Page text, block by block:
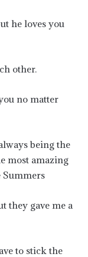
he loves you
other.
no matter
being the
most amazing
Summers
they gave me a
to stick the